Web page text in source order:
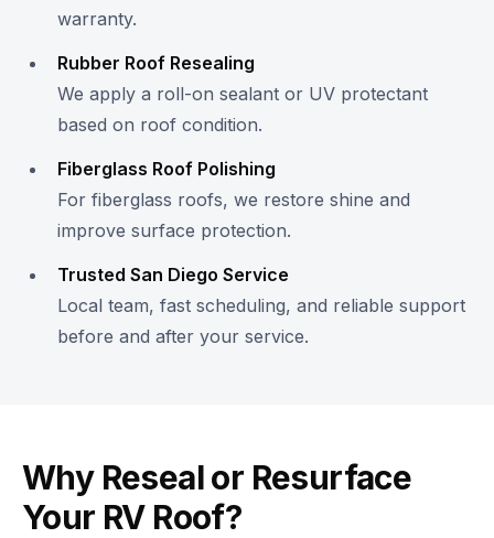
warranty.
Rubber Roof Resealing
We apply a roll-on sealant or UV protectant
based on roof condition.
Fiberglass Roof Polishing
For fiberglass roofs, we restore shine and
improve surface protection.
Trusted San Diego Service
Local team, fast scheduling, and reliable support
before and after your service.
Why Reseal or Resurface
Your RV Roof?